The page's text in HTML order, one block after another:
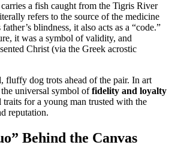
a fish caught from the Tigris River
refers to the source of the medicine
blindness, it also acts as a “code.”
it was a symbol of validity, and
Christ (via the Greek acrostic
fluffy dog trots ahead of the pair. In art
universal symbol offidelity and loyalty
for a young man trusted with the
reputation.
Behind the Canvas